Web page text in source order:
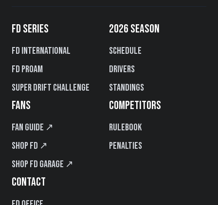
FD SERIES
FD International
FD PROAM
Super Drift Challenge
2026 SEASON
Schedule
Drivers
Standings
FANS
Fan Guide ↗
Shop FD ↗
Shop FD Garage ↗
COMPETITORS
Rulebook
Penalties
CONTACT